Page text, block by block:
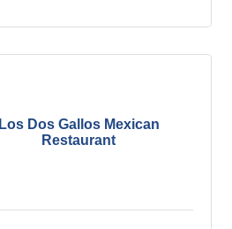
Los Dos Gallos Mexican
Restaurant